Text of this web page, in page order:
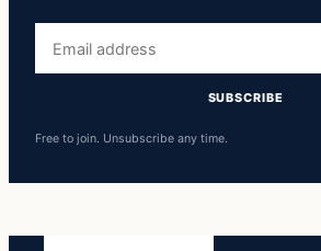
address
SUBSCRIBE
Free to join. Unsubscribe any time.